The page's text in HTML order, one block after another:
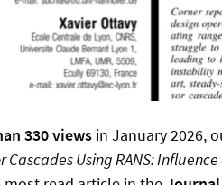
330 views in January 2026,
Cascades Using RANS: